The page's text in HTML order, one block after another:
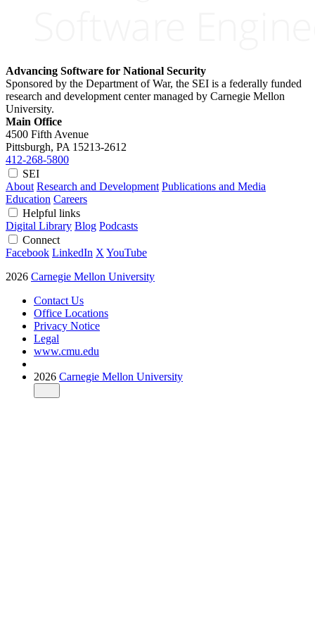
Advancing Software for National Security
Sponsored by the Department of War, the SEI is a federally funded
research and development center managed by Carnegie Mellon
University.
Main Office
4500 Fifth Avenue
Pittsburgh, PA 15213-2612
412-268-5800
SEI
About Research and Development Publications and Media
Education Careers
Helpful links
Digital Library Blog Podcasts
Connect
Facebook LinkedIn X YouTube
2026 Carnegie Mellon University
Contact Us
Office Locations
Privacy Notice
Legal
www.cmu.edu
2026 Carnegie Mellon University